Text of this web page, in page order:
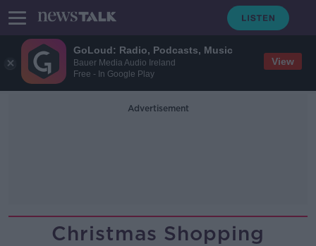
GoLoud: Radio, Podcasts, Music
Bauer Media Audio Ireland
Free - In Google Play
View
Advertisement
Christmas Shopping